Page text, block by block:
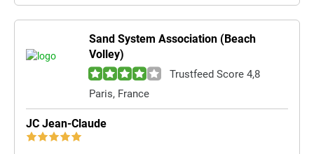
Sand System Association (Beach
Volley)
Trustfeed Score 4,8
Paris, France
JC Jean-Claude